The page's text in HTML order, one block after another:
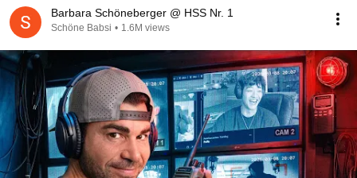
Barbara Schöneberger @ HSS Nr. 1
Schöne Babsi • 1.6M views